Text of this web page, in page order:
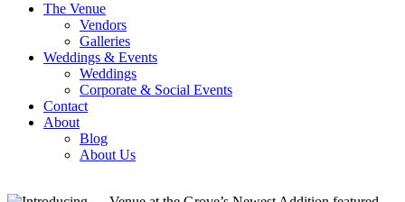
The Venue
Vendors
Galleries
Weddings & Events
Weddings
Corporate & Social Events
Contact
About
Blog
About Us